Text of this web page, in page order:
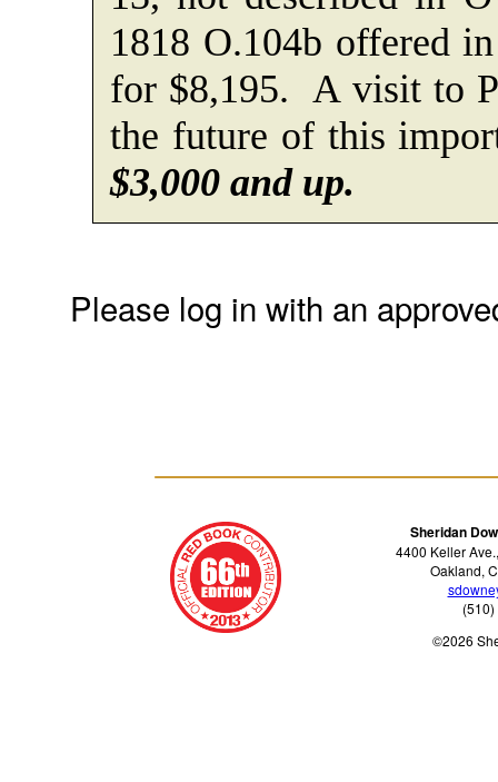
1818 O.104b offered
for $8,195. A visit to
the future of this
$3,000 and up.
Please log in with an
Sheridan
4400 Keller
Oakland,
©2026